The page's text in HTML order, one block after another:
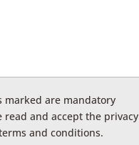
marked are mandatory
read and accept the privacy
and conditions.